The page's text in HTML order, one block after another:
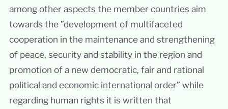
among other aspects the member countries aim
towards the ”development of multifaceted
cooperation in the maintenance and strengthening
of peace, security and stability in the region and
promotion of a new democratic, fair and rational
political and economic international order” while
regarding human rights it is written that